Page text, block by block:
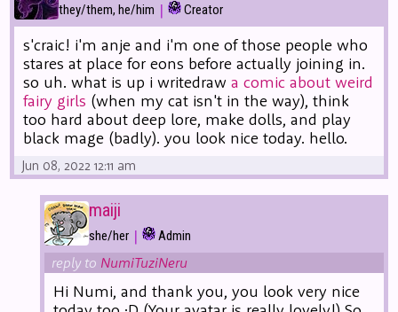
they/them, he/him | Creator
s'craic! i'm anje and i'm one of those people who
stares at place for eons before actually joining in.
so uh. what is up i writedrawa comic about weird
fairy girls (when my cat isn't in the way), think
too hard about deep lore, make dolls, and play
black mage (badly). you look nice today. hello.
Jun 08, 2022 12:11 am
maiji
she/her | Admin
reply to NumiTuziNeru
Hi Numi, and thank you, you look very nice